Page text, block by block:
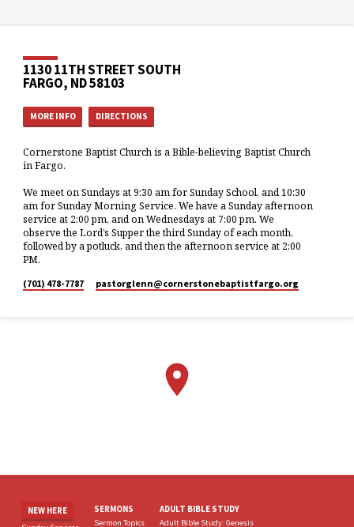
1130 11TH STREET SOUTH
FARGO, ND 58103
MORE INFO DIRECTIONS
Cornerstone Baptist Church is a Bible-believing Baptist Church
in Fargo.
We meet on Sundays at 9:30 am for Sunday School, and 10:30
am for Sunday Morning Service. We have a Sunday afternoon
service at 2:00 pm, and on Wednesdays at 7:00 pm. We
observe the Lord’s Supper the third Sunday of each month,
followed by a potluck, and then the afternoon service at 2:00
PM.
(701) 478-7787 pastorglenn​@cornerstonebaptistfargo.org
NEW HERE SERMONS
Sermon Topics
ADULT BIBLE STUDY
Adult Bible Study: Genesis